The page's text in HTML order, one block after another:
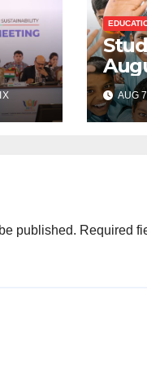
forAUG
published. Required